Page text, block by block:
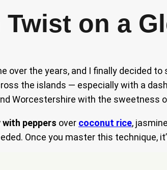
Twist on a
over the years, and I finally decided to
the islands — especially with a
Worcestershire with the
peppers over coconut rice,
Once you master this technique,